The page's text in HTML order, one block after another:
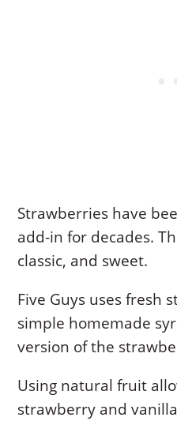
Strawberries have
add-in for decades.
classic, and sweet.
Five Guys uses fresh
simple homemade
version of the
Using natural fruit
strawberry and